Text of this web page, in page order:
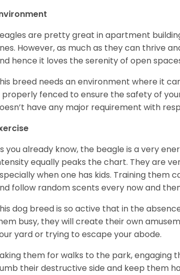
are pretty great in apartment
However, as much as they can thrive
hence it loves the serenity of open
breed needs an environment where it
properly fenced to ensure the safety of
have any major requirement with
you already know, the beagle is a very
equally peaks the chart. They are
when one has kids. Training them
follow random scents every now and
dog breed is so active that in the
busy, they will create their own
yard or trying to escape your abode.
them for walks to the park, engaging
their destructive side and keep them